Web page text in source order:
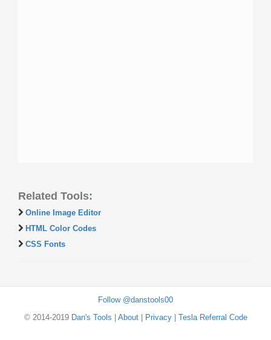
Related Tools:
Online Image Editor
HTML Color Codes
CSS Fonts
Follow @danstools00
© 2014-2019 Dan's Tools About| Privacy| Tesla Referral Code